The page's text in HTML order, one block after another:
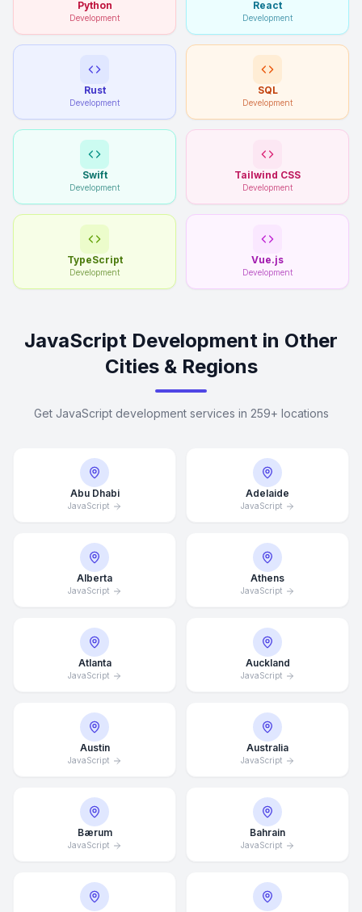
Python
Development
React
Development
Rust
Development
SQL
Development
Swift
Development
Tailwind CSS
Development
TypeScript
Development
Vue.js
Development
JavaScript Development in Other
Cities & Regions
Get JavaScript development services in 259+ locations
Abu Dhabi
JavaScript
Adelaide
JavaScript
Alberta
JavaScript
Athens
JavaScript
Atlanta
JavaScript
Auckland
JavaScript
Austin
JavaScript
Australia
JavaScript
Bærum
JavaScript
Bahrain
JavaScript